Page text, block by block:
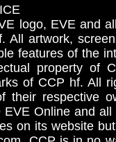
logo, EVE and
All artwork,
features of the
property
of CCP hf. All
their respective
EVE Online and
on its website